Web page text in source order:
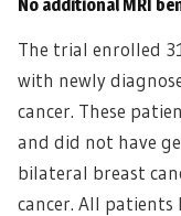
No additional MRI
The trial enrolled
with newly
cancer. These
and did not have
bilateral breast
cancer. All